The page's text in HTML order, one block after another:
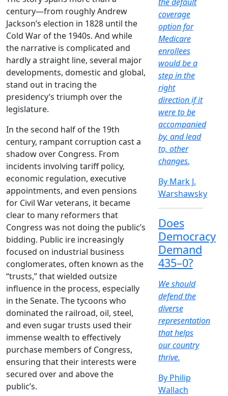
century—from roughly Andrew
Jackson’s election in 1828 until the
Cold War of the 1940s. And while
the narrative is complicated and
hardly a straight line, several major
developments, domestic and global,
stand out in tracing the
presidency’s triumph over the
legislature.
In the second half of the 19th
century, rampant corruption cast a
shadow over Congress. From
incidents involving tariff policy,
economic regulation, executive
appointments, and even pensions
for Civil War veterans, it became
clear to many reformers that
Congress was not doing the public’s
bidding. Public ire increasingly
focused on industrial business
conglomerates, often known as the
“trusts,” that wielded outsize
influence in the process, especially
in the Senate. The tycoons who
dominated the railroad, oil, steel,
and even sugar trusts used their
immense wealth to effectively
purchase members of Congress,
ensuring that their interests were
secured over and above the
public’s.
coverage
option for
Medicare
enrollees
would be a
step in the
right
direction if it
were to be
accompanied
by, and lead
to, other
changes.
By Mark J.
Warshawsky
Does
Democracy
Demand
435–0?
We should
defend the
diverse
representation
that helps
our country
thrive.
By Philip
Wallach